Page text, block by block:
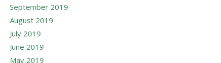
September 2019
August 2019
July 2019
June 2019
May 2019